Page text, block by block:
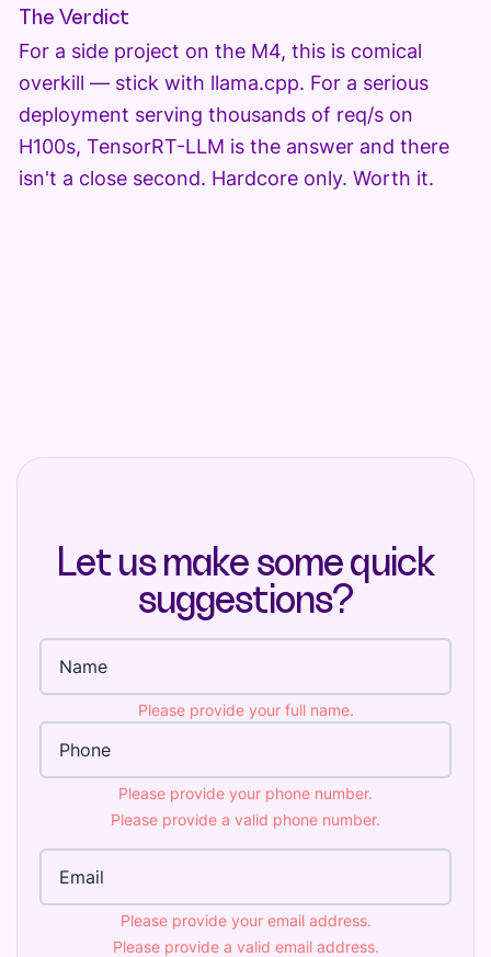
The Verdict
For a side project on the M4, this is comical
overkill — stick with llama.cpp. For a serious
deployment serving thousands of req/s on
H100s, TensorRT-LLM is the answer and there
isn't a close second. Hardcore only. Worth it.
Let us make some quick
suggestions?
Full name
Please provide your full name.
Phone Number
Please provide your phone number.
Please provide a valid phone number.
Email Address
Please provide your email address.
Please provide a valid email address.